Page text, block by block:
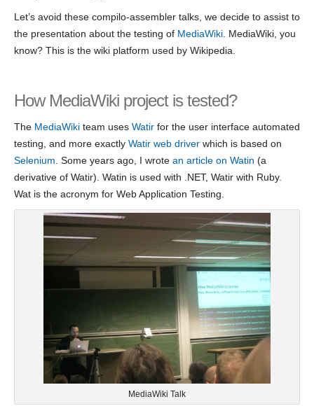
Let’s avoid these compilo-assembler talks, we decide to assist to
the presentation about the testing of MediaWiki . MediaWiki, you
know? This is the wiki platform used by Wikipedia.
How MediaWiki project is tested?
The MediaWiki team uses Watir for the user interface automated
testing, and more exactly Watir web driver which is based on
Selenium. Some years ago, I wrote an article on Watin (a
derivative of Watir). Watin is used with .NET, Watir with Ruby.
Wat is the acronym for Web Application Testing.
MediaWiki Talk